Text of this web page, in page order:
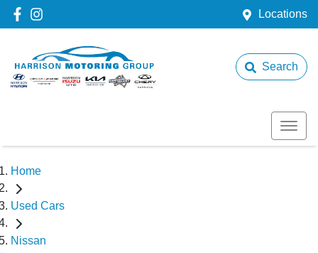
Locations
Search
Home
Used Cars
Nissan